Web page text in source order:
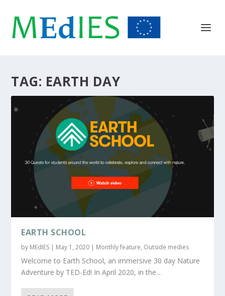
TAG: EARTH DAY
EARTH SCHOOL
by MEdIES | May 1, 2020 | Monthly feature, Outside medies
Welcome to Earth School, an immersive 30 day Nature
Adventure by TED-Ed! In April 2020, in the...